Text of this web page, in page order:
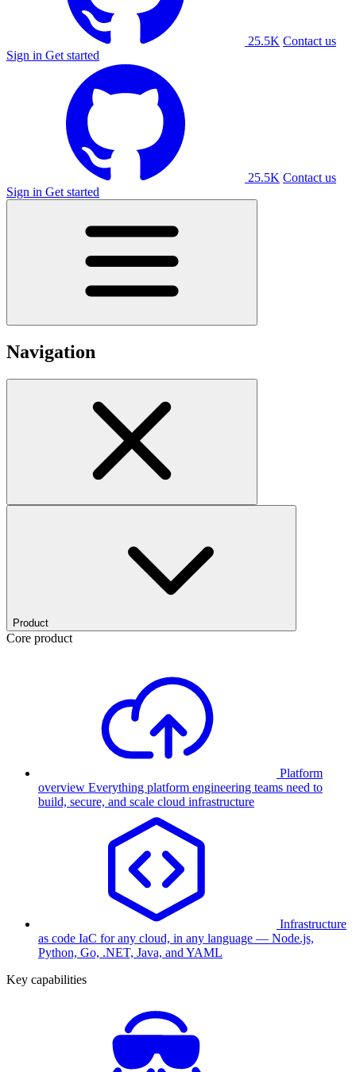
25.5K Contact us
Sign in Get started
25.5K Contact us
Sign in Get started
Navigation
Product
Core product
Platform
overview Everything platform engineering teams need to
build, secure, and scale cloud infrastructure
Infrastructure
as code IaC for any cloud, in any language — Node.js,
Python, Go, .NET, Java, and YAML
Key capabilities